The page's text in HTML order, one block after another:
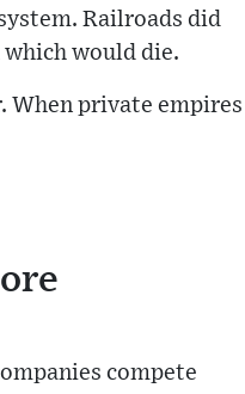
Railroads did
would die.
When private empires
compete